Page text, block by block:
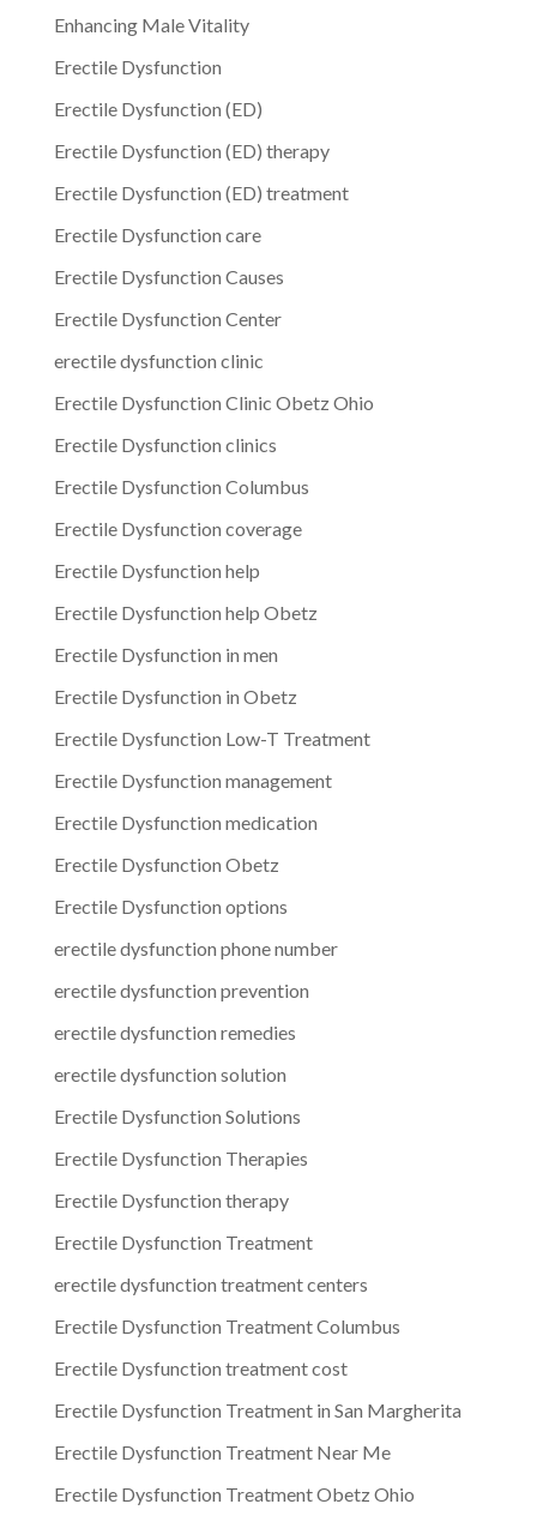
Enhancing Male Vitality
Erectile Dysfunction
Erectile Dysfunction (ED)
Erectile Dysfunction (ED) therapy
Erectile Dysfunction (ED) treatment
Erectile Dysfunction care
Erectile Dysfunction Causes
Erectile Dysfunction Center
erectile dysfunction clinic
Erectile Dysfunction Clinic Obetz Ohio
Erectile Dysfunction clinics
Erectile Dysfunction Columbus
Erectile Dysfunction coverage
Erectile Dysfunction help
Erectile Dysfunction help Obetz
Erectile Dysfunction in men
Erectile Dysfunction in Obetz
Erectile Dysfunction Low-T Treatment
Erectile Dysfunction management
Erectile Dysfunction medication
Erectile Dysfunction Obetz
Erectile Dysfunction options
erectile dysfunction phone number
erectile dysfunction prevention
erectile dysfunction remedies
erectile dysfunction solution
Erectile Dysfunction Solutions
Erectile Dysfunction Therapies
Erectile Dysfunction therapy
Erectile Dysfunction Treatment
erectile dysfunction treatment centers
Erectile Dysfunction Treatment Columbus
Erectile Dysfunction treatment cost
Erectile Dysfunction Treatment in San Margherita
Erectile Dysfunction Treatment Near Me
Erectile Dysfunction Treatment Obetz Ohio